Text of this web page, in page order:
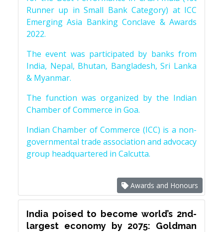
Runner up in Small Bank Category) at ICC
Emerging Asia Banking Conclave & Awards
2022.
The event was participated by banks from
India, Nepal, Bhutan, Bangladesh, Sri Lanka
& Myanmar.
The function was organized by the Indian
Chamber of Commerce in Goa.
Indian Chamber of Commerce (ICC) is a non-
governmental trade association and advocacy
group headquartered in Calcutta.
Awards and Honours
India poised to become world’s 2nd-
largest economy by 2075: Goldman